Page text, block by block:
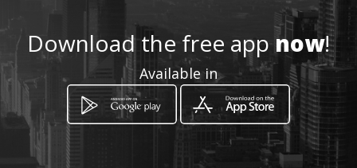
http://www.amarillasinternet
.com/garamendiautomotriz/
Location -
Download the free appnow!
Available in